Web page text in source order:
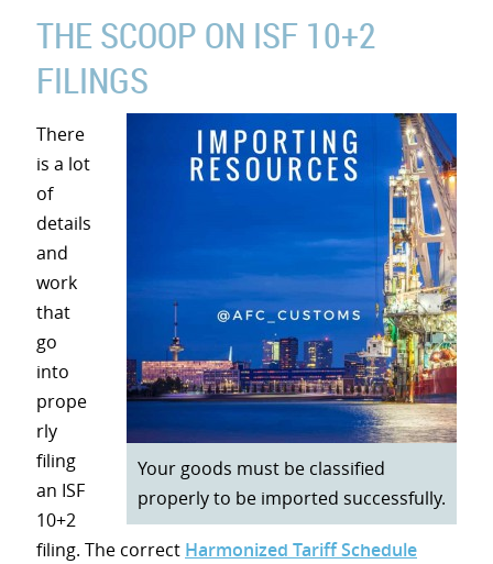
THE SCOOP ON ISF 10+2
FILINGS
Your goods must be classified
properly to be imported successfully.
There
is a lot
of
details
and
work
that
go
into
prope
rly
filing
an ISF
10+2
filing. The correct Harmonized Tariff Schedule